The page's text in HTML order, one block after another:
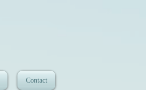
Contact